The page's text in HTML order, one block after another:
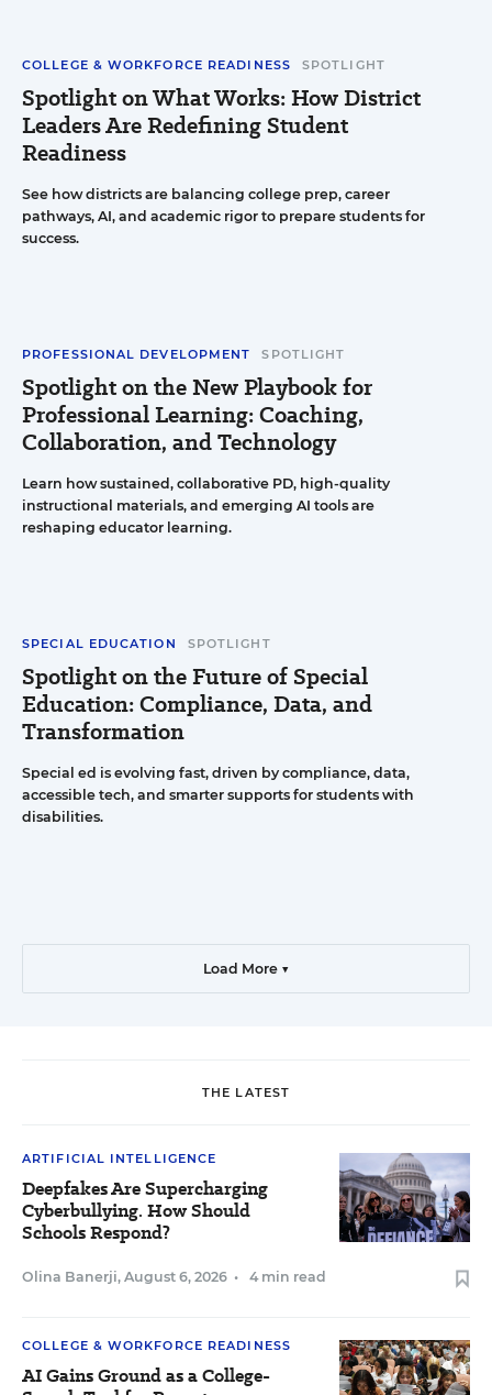
COLLEGE & WORKFORCE READINESS SPOTLIGHT
Spotlight on What Works: How District
Leaders Are Redefining Student
Readiness
See how districts are balancing college prep, career
pathways, AI, and academic rigor to prepare students for
success.
PROFESSIONAL DEVELOPMENT SPOTLIGHT
Spotlight on the New Playbook for
Professional Learning: Coaching,
Collaboration, and Technology
Learn how sustained, collaborative PD, high-quality
instructional materials, and emerging AI tools are
reshaping educator learning.
SPECIAL EDUCATION SPOTLIGHT
Spotlight on the Future of Special
Education: Compliance, Data, and
Transformation
Special ed is evolving fast, driven by compliance, data,
accessible tech, and smarter supports for students with
disabilities.
Load More ▼
THE LATEST
ARTIFICIAL INTELLIGENCE
Deepfakes Are Supercharging
Cyberbullying. How Should
Schools Respond?
Olina Banerji, August 6, 2026 • 4 min read
COLLEGE & WORKFORCE READINESS
AI Gains Ground as a College-